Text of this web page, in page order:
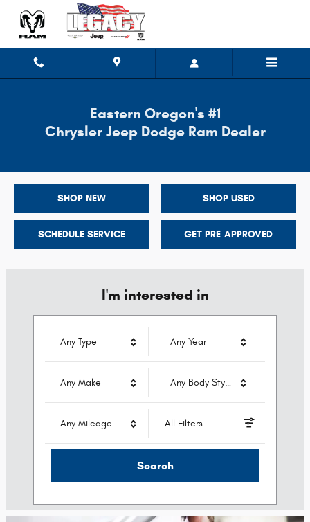
Skip to main content
Legacy Chrysler Jeep Dodge
Eastern Oregon's #1
Chrysler Jeep Dodge Ram Dealer
SHOP NEW SHOP USED
SCHEDULE SERVICE GET PRE-APPROVED
I'm interested in
Any Type Any Year
Any Make Any Body Style
Any Mileage All Filters
Search